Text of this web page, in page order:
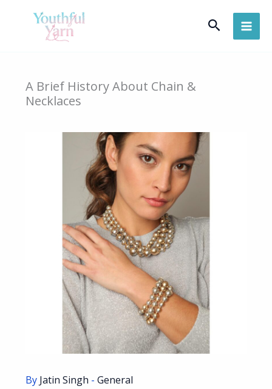
Search
A Brief History About Chain &
Necklaces
By Jatin Singh - General